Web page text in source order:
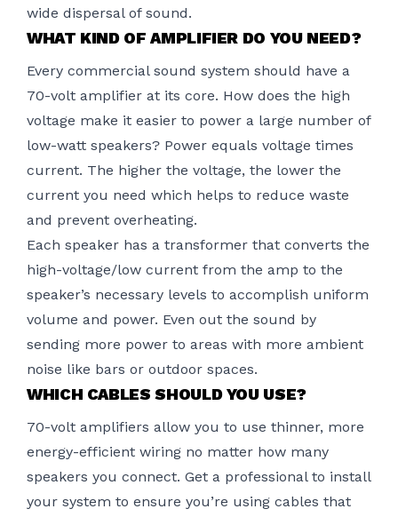
wide dispersal of sound.
WHAT KIND OF AMPLIFIER DO YOU NEED?
Every commercial sound system should have a
70-volt amplifier at its core. How does the high
voltage make it easier to power a large number of
low-watt speakers? Power equals voltage times
current. The higher the voltage, the lower the
current you need which helps to reduce waste
and prevent overheating.
Each speaker has a transformer that converts the
high-voltage/low current from the amp to the
speaker’s necessary levels to accomplish uniform
volume and power. Even out the sound by
sending more power to areas with more ambient
noise like bars or outdoor spaces.
WHICH CABLES SHOULD YOU USE?
70-volt amplifiers allow you to use thinner, more
energy-efficient wiring no matter how many
speakers you connect. Get a professional to install
your system to ensure you’re using cables that